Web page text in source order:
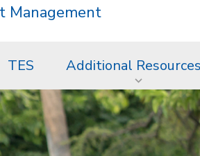
Management
TES Additional